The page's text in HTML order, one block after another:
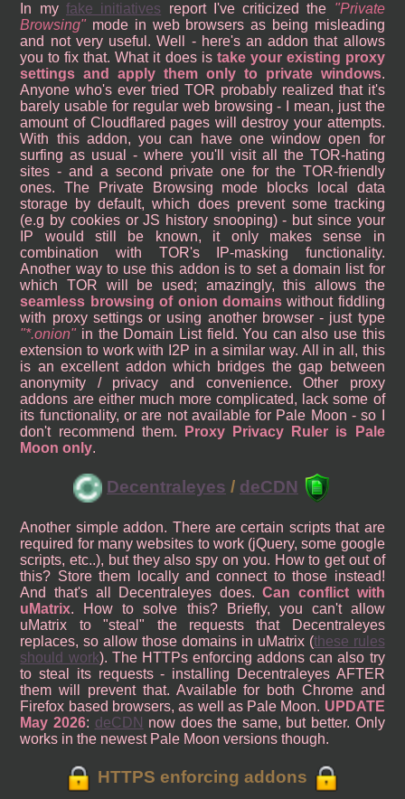
In my fake initiatives report I've criticized the
Private
Browsing
mode in web browsers as being misleading
and not very useful. Well - here's an addon that allows
you to fix that. What it does is take your existing proxy
settings and apply them only to private windows.
Anyone who's ever tried TOR probably realized that it's
barely usable for regular web browsing - I mean, just the
amount of Cloudflared pages will destroy your attempts.
With this addon, you can have one window open for
surfing as usual - where you'll visit all the TOR-hating
sites - and a second private one for the TOR-friendly
ones. The Private Browsing mode blocks local data
storage by default, which does prevent some tracking
(e.g by cookies or JS history snooping) - but since your
IP would still be known, it only makes sense in
combination with TOR's IP-masking functionality.
Another way to use this addon is to set a domain list for
which TOR will be used; amazingly, this allows the
seamless browsing of onion domainswithout fiddling
with proxy settings or using another browser - just type
*.onion
in the Domain List field. You can also use this
extension to work with I2P in a similar way. All in all, this
is an excellent addon which bridges the gap between
anonymity / privacy and convenience. Other proxy
addons are either much more complicated, lack some of
its functionality, or are not available for Pale Moon - so I
don't recommend them.
Proxy Privacy Ruler is Pale
Moon only.
Decentraleyes / deCDN
Another simple addon. There are certain scripts that are
required for many websites to work (jQuery, some google
scripts, etc..), but they also spy on you. How to get out of
this? Store them locally and connect to those instead!
And that's all Decentraleyes does.Can conflict with
uMatrix. How to solve this? Briefly, you can't allow
uMatrix to "steal" the requests that Decentraleyes
replaces, so allow those domains in uMatrix (these rules
should work). The HTTPs enforcing addons can also try
to steal its requests - installing Decentraleyes AFTER
them will prevent that. Available for both Chrome and
Firefox based browsers, as well as Pale Moon. UPDATE
May 2026: deCDN now does the same, but better. Only
works in the newest Pale Moon versions though.
HTTPS enforcing addons